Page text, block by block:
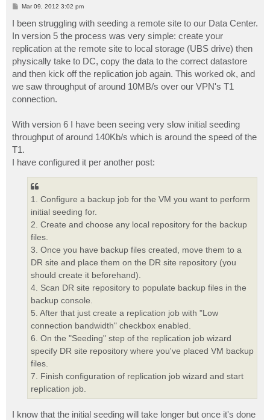
P
t
Mar 09, 2012 3:02 pm
I been struggling with seeding a remote site to our Data Center.
In version 5 the process was very simple: create your
replication at the remote site to local storage (UBS drive) then
physically take to DC, copy the data to the correct datastore
and then kick off the replication job again. This worked ok, and
we saw throughput of around 10MB/s over our VPN's T1
connection.
With version 6 I have been seeing very slow initial seeding
throughput of around 140Kb/s which is around the speed of the
T1.
I have configured it per another post:
1. Configure a backup job for the VM you want to perform
initial seeding for.
2. Create and choose any local repository for the backup
files.
3. Once you have backup files created, move them to a
DR site and place them on the DR site repository (you
should create it beforehand).
4. Scan DR site repository to populate backup files in the
backup console.
5. After that just create a replication job with "Low
connection bandwidth" checkbox enabled.
6. On the "Seeding" step of the replication job wizard
specify DR site repository where you've placed VM backup
files.
7. Finish configuration of replication job wizard and start
replication job.
I know that the initial seeding will take longer but once it's done